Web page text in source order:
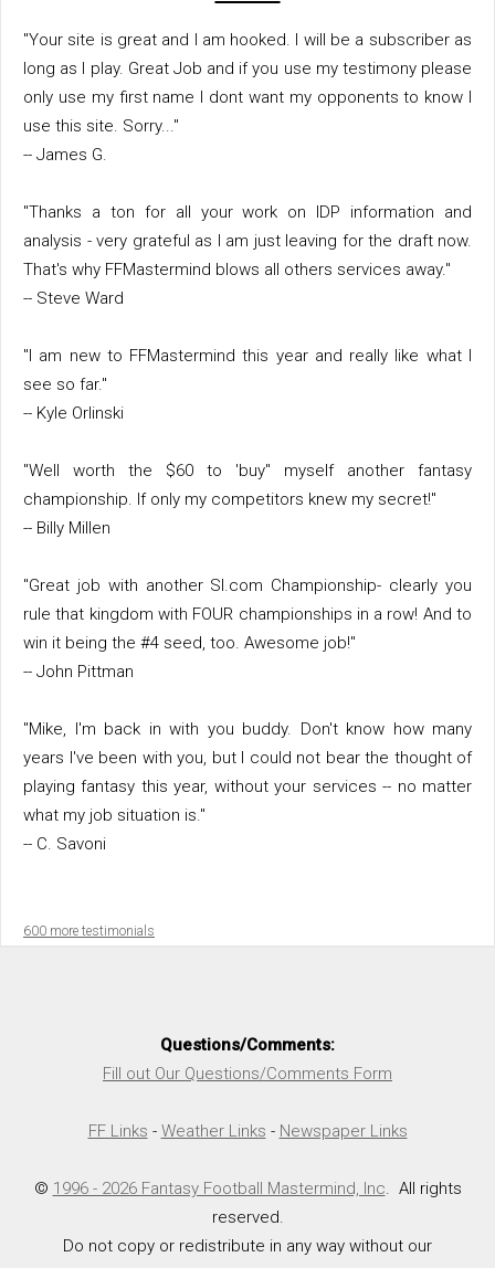
"Your site is great and I am hooked. I will be a subscriber as
long as I play. Great Job and if you use my testimony please
only use my first name I dont want my opponents to know I
use this site. Sorry..."
-- James G.
"Thanks a ton for all your work on IDP information and
analysis - very grateful as I am just leaving for the draft now.
That's why FFMastermind blows all others services away."
-- Steve Ward
"I am new to FFMastermind this year and really like what I
see so far."
-- Kyle Orlinski
"Well worth the $60 to 'buy" myself another fantasy
championship. If only my competitors knew my secret!"
-- Billy Millen
"Great job with another SI.com Championship- clearly you
rule that kingdom with FOUR championships in a row! And to
win it being the #4 seed, too. Awesome job!"
-- John Pittman
"Mike, I'm back in with you buddy. Don't know how many
years I've been with you, but I could not bear the thought of
playing fantasy this year, without your services -- no matter
what my job situation is."
-- C. Savoni
600 more testimonials
Questions/Comments:
Fill out Our Questions/Comments Form
FF Links - Weather Links - Newspaper Links
© 1996 - 2026 Fantasy Football Mastermind, Inc . All rights
reserved.
Do not copy or redistribute in any way without our